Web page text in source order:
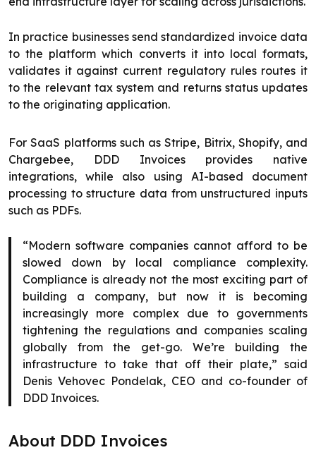
In practice businesses send standardized invoice data
to the platform which converts it into local formats,
validates it against current regulatory rules routes it
to the relevant tax system and returns status updates
to the originating application.
For SaaS platforms such as Stripe, Bitrix, Shopify, and
Chargebee, DDD Invoices provides native
integrations, while also using AI-based document
processing to structure data from unstructured inputs
such as PDFs.
“Modern software companies cannot afford to be
slowed down by local compliance complexity.
Compliance is already not the most exciting part of
building a company, but now it is becoming
increasingly more complex due to governments
tightening the regulations and companies scaling
globally from the get-go. We’re building the
infrastructure to take that off their plate,” said
Denis Vehovec Pondelak, CEO and co-founder of
DDD Invoices.
About DDD Invoices